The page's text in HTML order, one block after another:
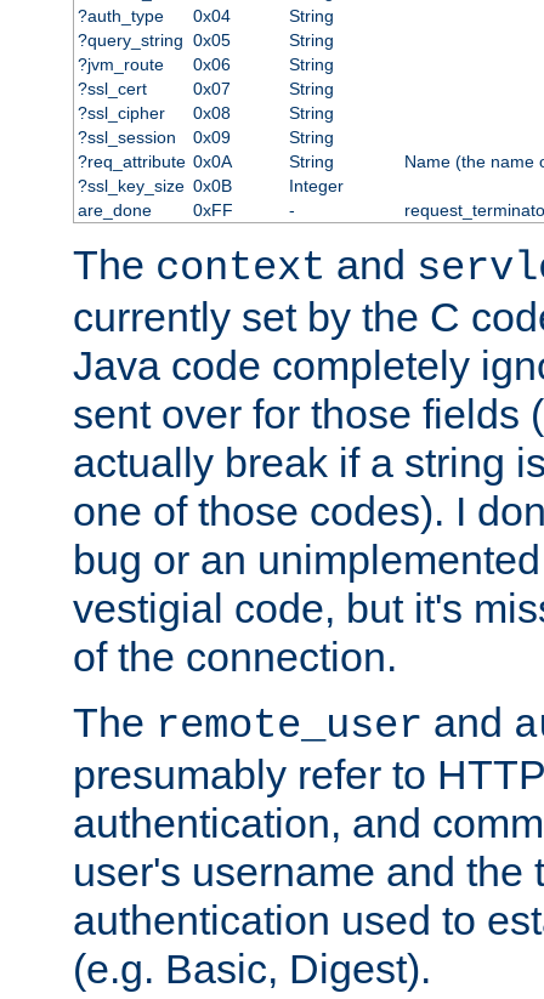
?auth_type
0x04
String
?query_string 0x05
String
?jvm_route
0x06
String
?ssl_cert
0x07
String
?ssl_cipher
0x08
String
?ssl_session
0x09
String
?req_attribute 0x0A String
Name (the name
?ssl_key_size 0x0B
Integer
are_done
0xFF -
The context and
currently set by the C
Java code completely
sent over for those fields
actually break if a string
one of those codes). I
bug or an
vestigial code, but it's
of the connection.
The remote_user and
presumably refer to
authentication, and
user's username and the
authentication used to
(e.g. Basic, Digest).